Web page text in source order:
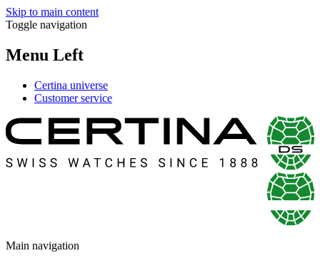
Skip to main content
Toggle navigation
Menu Left
Certina universe
Customer service
Main navigation